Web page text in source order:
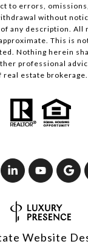
to errors,
without
any description. All
This is
Nothing herein
professional
real estate brokerage.
Website